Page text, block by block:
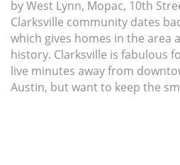
by West Lynn, Mopac, 10th
Clarksville community dates
which gives homes in the area
history. Clarksville is fabulous
live minutes away from
Austin, but want to keep the